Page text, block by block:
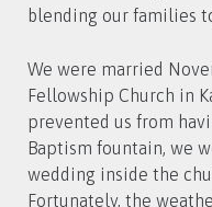
blending our families
We were married
Fellowship Church in
prevented us from
Baptism fountain, we
wedding inside the
Fortunately, the